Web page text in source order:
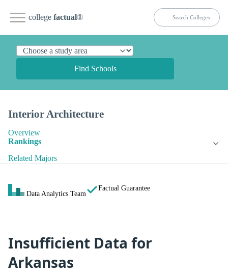
college factual®
Find Schools
Interior Architecture
Overview
Rankings
Related Majors
Data Analytics Team
Factual Guarantee
Insufficient Data for
Arkansas